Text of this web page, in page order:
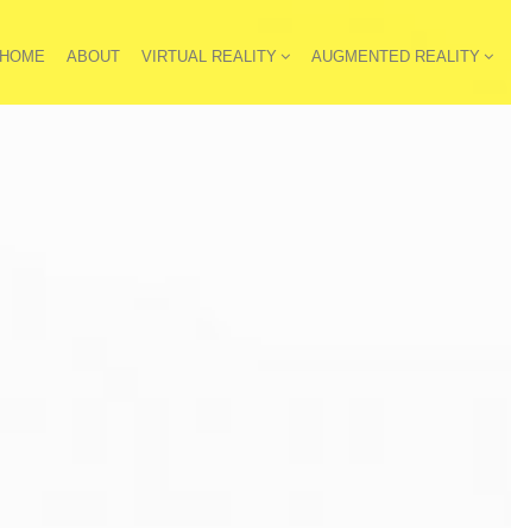
HOME ABOUT VIRTUAL REALITY AUGMENTED REALITY